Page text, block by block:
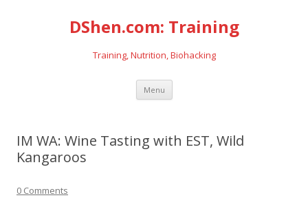
DShen.com: Training
Training, Nutrition, Biohacking
Menu Skip
content
IM WA: Wine Tasting with EST, Wild
Kangaroos
0 Comments